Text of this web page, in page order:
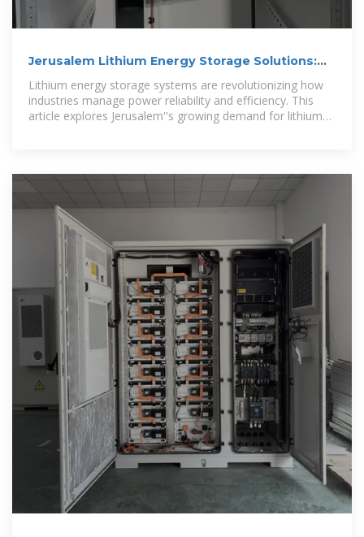
Jerusalem Lithium Energy Storage Solutions:
Direct Manufacturer
Lithium energy storage systems are revolutionizing how
industries manage power reliability and efficiency. This
article explores Jerusalem''s growing demand for lithium